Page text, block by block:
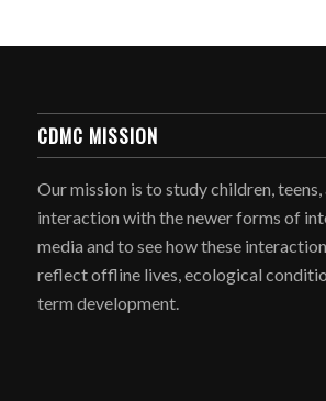
CDMC MISSION
Our mission is to study children, teens,
interaction with the newer forms of
media and to see how these
reflect offline lives, ecological
term development.